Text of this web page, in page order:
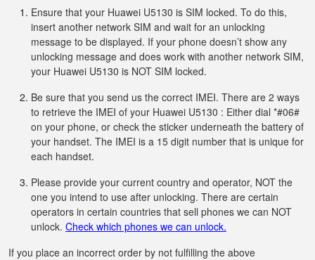
Ensure that your Huawei U5130 is SIM locked. To do this,
insert another network SIM and wait for an unlocking
message to be displayed. If your phone doesn’t show any
unlocking message and does work with another network SIM,
your Huawei U5130 is NOT SIM locked.
Be sure that you send us the correct IMEI. There are 2 ways
to retrieve the IMEI of your Huawei U5130 : Either dial *#06#
on your phone, or check the sticker underneath the battery of
your handset. The IMEI is a 15 digit number that is unique for
each handset.
Please provide your current country and operator, NOT the
one you intend to use after unlocking. There are certain
operators in certain countries that sell phones we can NOT
unlock. Check which phones we can unlock.
If you place an incorrect order by not fulfilling the above